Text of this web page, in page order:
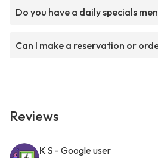
Do you have a daily specials
Can I make a reservation or
Reviews
K S - Google user